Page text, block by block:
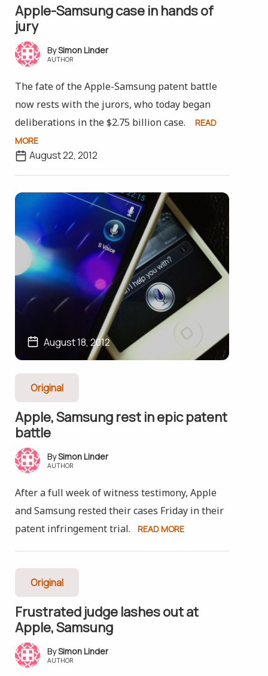
Apple-Samsung case in hands of
jury
Simon Linder
AUTHOR
The fate of the Apple-Samsung patent battle
now rests with the jurors, who today began
deliberations in the $2.75 billion case.
READ
MORE
August 22, 2012
August 18, 2012
Original
Apple, Samsung rest in epic patent
battle
Simon Linder
AUTHOR
After a full week of witness testimony, Apple
and Samsung rested their cases Friday in their
patent infringement trial.
READ MORE
Original
Frustrated judge lashes out at
Apple, Samsung
Simon Linder
AUTHOR